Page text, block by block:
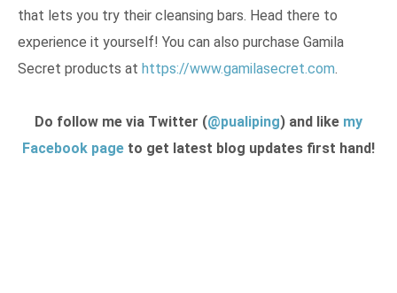
that lets you try their cleansing bars. Head there to
experience it yourself! You can also purchase Gamila
Secret products at https://www.gamilasecret.com.
Do follow me via Twitter (@pualiping) and like my
Facebook page to get latest blog updates first hand!